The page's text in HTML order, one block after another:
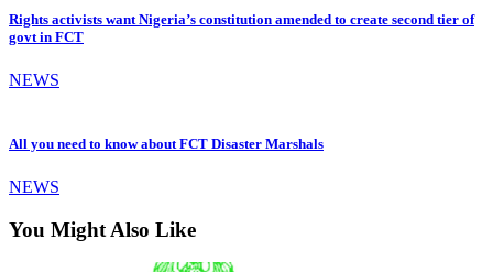
Rights activists want Nigeria’s constitution amended to create second tier of
govt in FCT
NEWS
All you need to know about FCT Disaster Marshals
NEWS
You Might Also Like